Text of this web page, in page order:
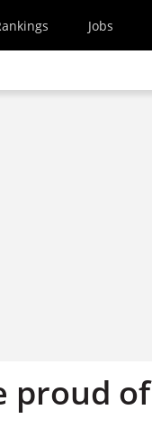
Jobs
proud of